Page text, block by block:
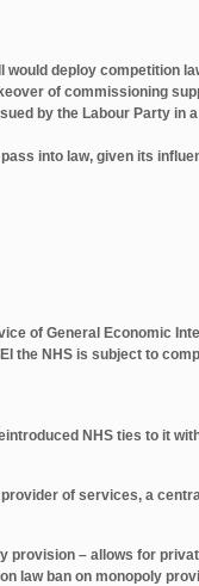
would deploy competition
of commissioning
by the Labour Party in
into law, given its
of General Economic
the NHS is subject to
NHS ties to it
of services, a
provision – allows for
law ban on monopoly